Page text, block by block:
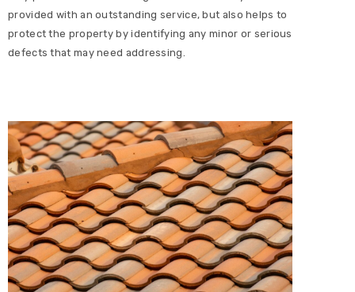
provided with an outstanding service, but also helps to
protect the property by identifying any minor or serious
defects that may need addressing.